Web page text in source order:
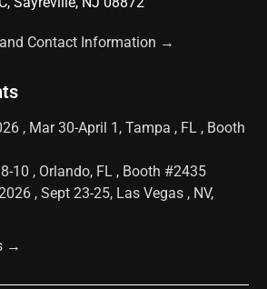
Contact Information →
, Mar 30-April 1, Tampa , FL , Booth
10 , Orlando, FL , Booth #2435
, Sept 23-25, Las Vegas , NV,
→